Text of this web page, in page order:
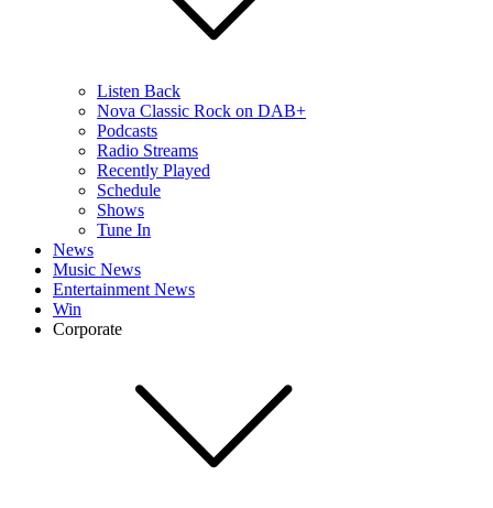
Listen Back
Nova Classic Rock on DAB+
Podcasts
Radio Streams
Recently Played
Schedule
Shows
Tune In
News
Music News
Entertainment News
Win
Corporate